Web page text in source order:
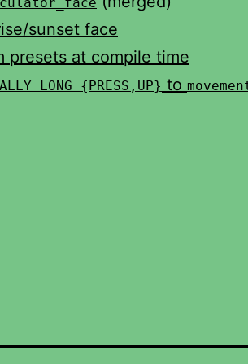
sunset face
presets at compile time
to